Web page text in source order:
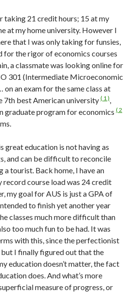
taking 21 credit hours; 15 at my
at my home university. However I
that I was only taking for funsies,
for the rigor of economics courses
a classmate was looking online for
301 (Intermediate Microeconomic
an exam for the same class at
7th best American university ( 1 ),
graduate program for economics ( 2
great education is not having as
and can be difficult to reconcile
a tourist. Back home, I have an
record course load was 24 credit
my goal for AUS is just a GPA of
to finish yet another year
classes much more difficult than
too much fun to be had. It was
with this, since the perfectionist
I finally figured out that the
education doesn’t matter, the fact
does. And what’s more
measure of progress, or